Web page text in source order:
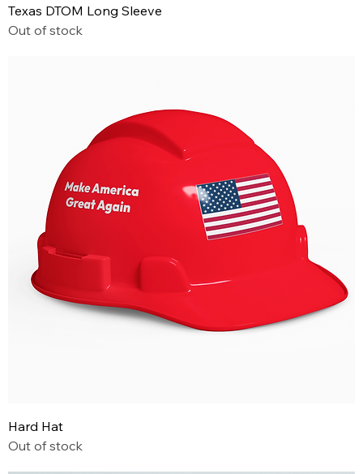
Texas DTOM Long Sleeve
Out of stock
Hard Hat
Out of stock